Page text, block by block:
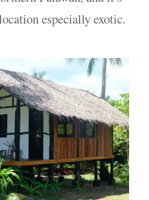
especially exotic.